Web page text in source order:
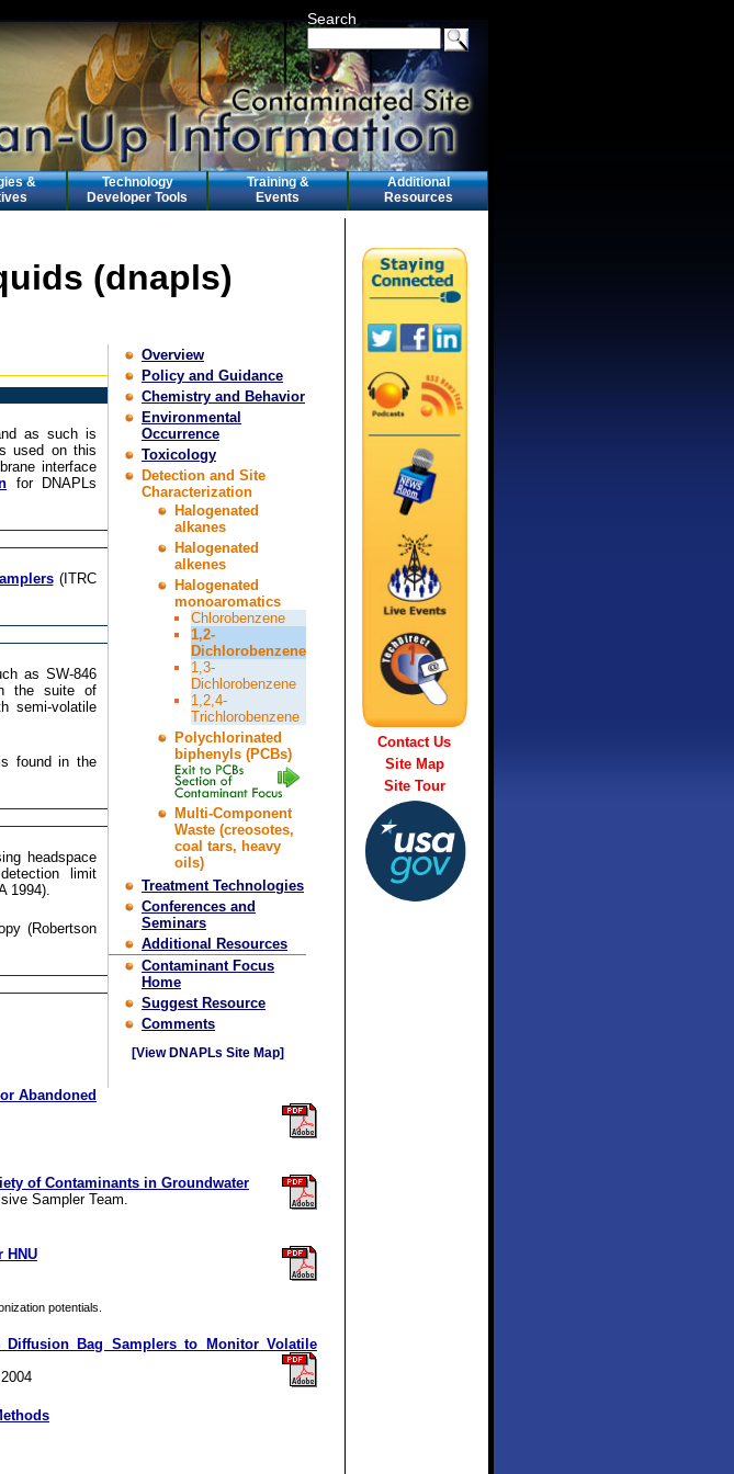
Search
&
Technology
Developer Tools
Training &
Events
Additional
Resources
(dnapls)
Overview
Policy and Guidance
Chemistry and Behavior
Environmental
Occurrence
Toxicology
Detection and Site
Characterization
Halogenated
alkanes
Halogenated
alkenes
Halogenated
monoaromatics
Chlorobenzene
1,2-
Dichlorobenzene
1,3-
Dichlorobenzene
1,2,4-
Trichlorobenzene
Polychlorinated
biphenyls (PCBs)
Multi-Component
Waste (creosotes,
coal tars, heavy
oils)
Treatment Technologies
Conferences and
Seminars
Additional Resources
Contaminant Focus
Home
Suggest Resource
Comments
[View DNAPLs Site Map]
as such is
used on this
interface
for DNAPLs
(ITRC
as SW-846
the suite of
semi-volatile
found in the
headspace
limit
1994).
(Robertson
Abandoned
of Contaminants in Groundwater
Sampler Team.
HNU
potentials.
Diffusion Bag Samplers to Monitor Volatile
Contact Us
Site Map
Site Tour